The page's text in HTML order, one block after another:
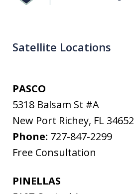
Satellite Locations
PASCO
5318 Balsam St #A
New Port Richey, FL 34652
Phone: 727-847-2299
Free Consultation
PINELLAS